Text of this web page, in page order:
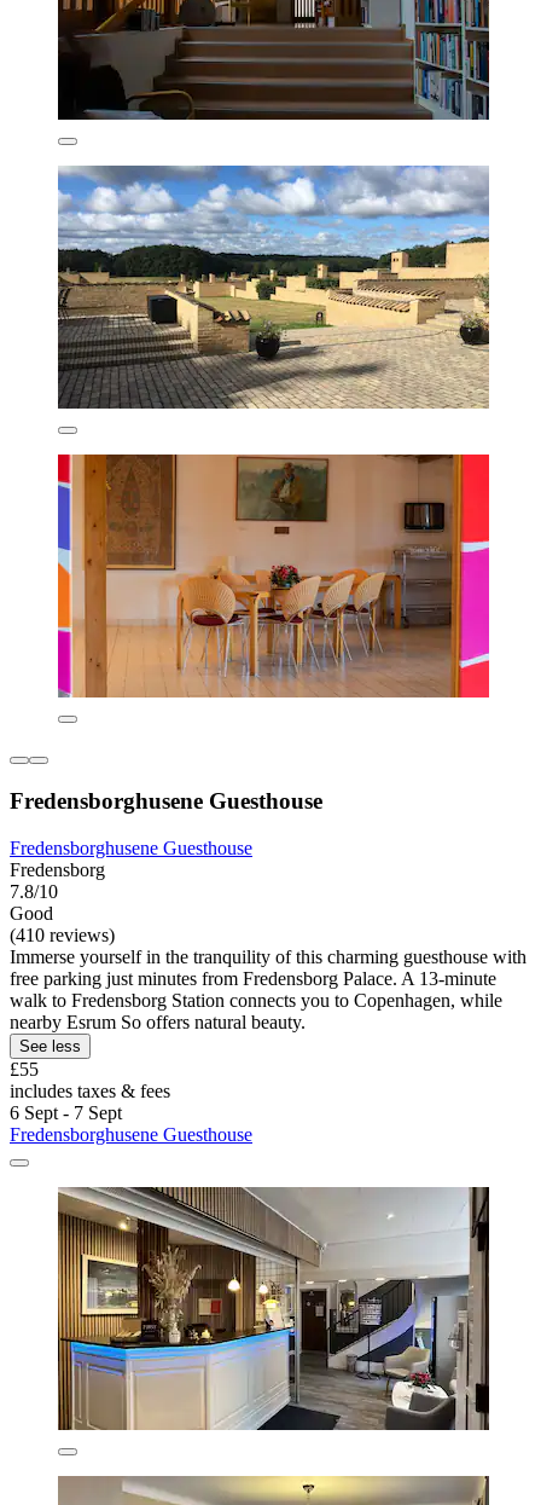
Fredensborghusene Guesthouse
Fredensborghusene Guesthouse
Fredensborg
7.8/10
Good
(410 reviews)
Immerse yourself in the tranquility of this charming guesthouse with
free parking just minutes from Fredensborg Palace. A 13-minute
walk to Fredensborg Station connects you to Copenhagen, while
nearby Esrum So offers natural beauty.
See less
£55
includes taxes & fees
6 Sept - 7 Sept
Fredensborghusene Guesthouse